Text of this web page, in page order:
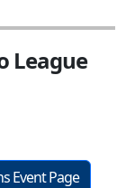
League
Event Page